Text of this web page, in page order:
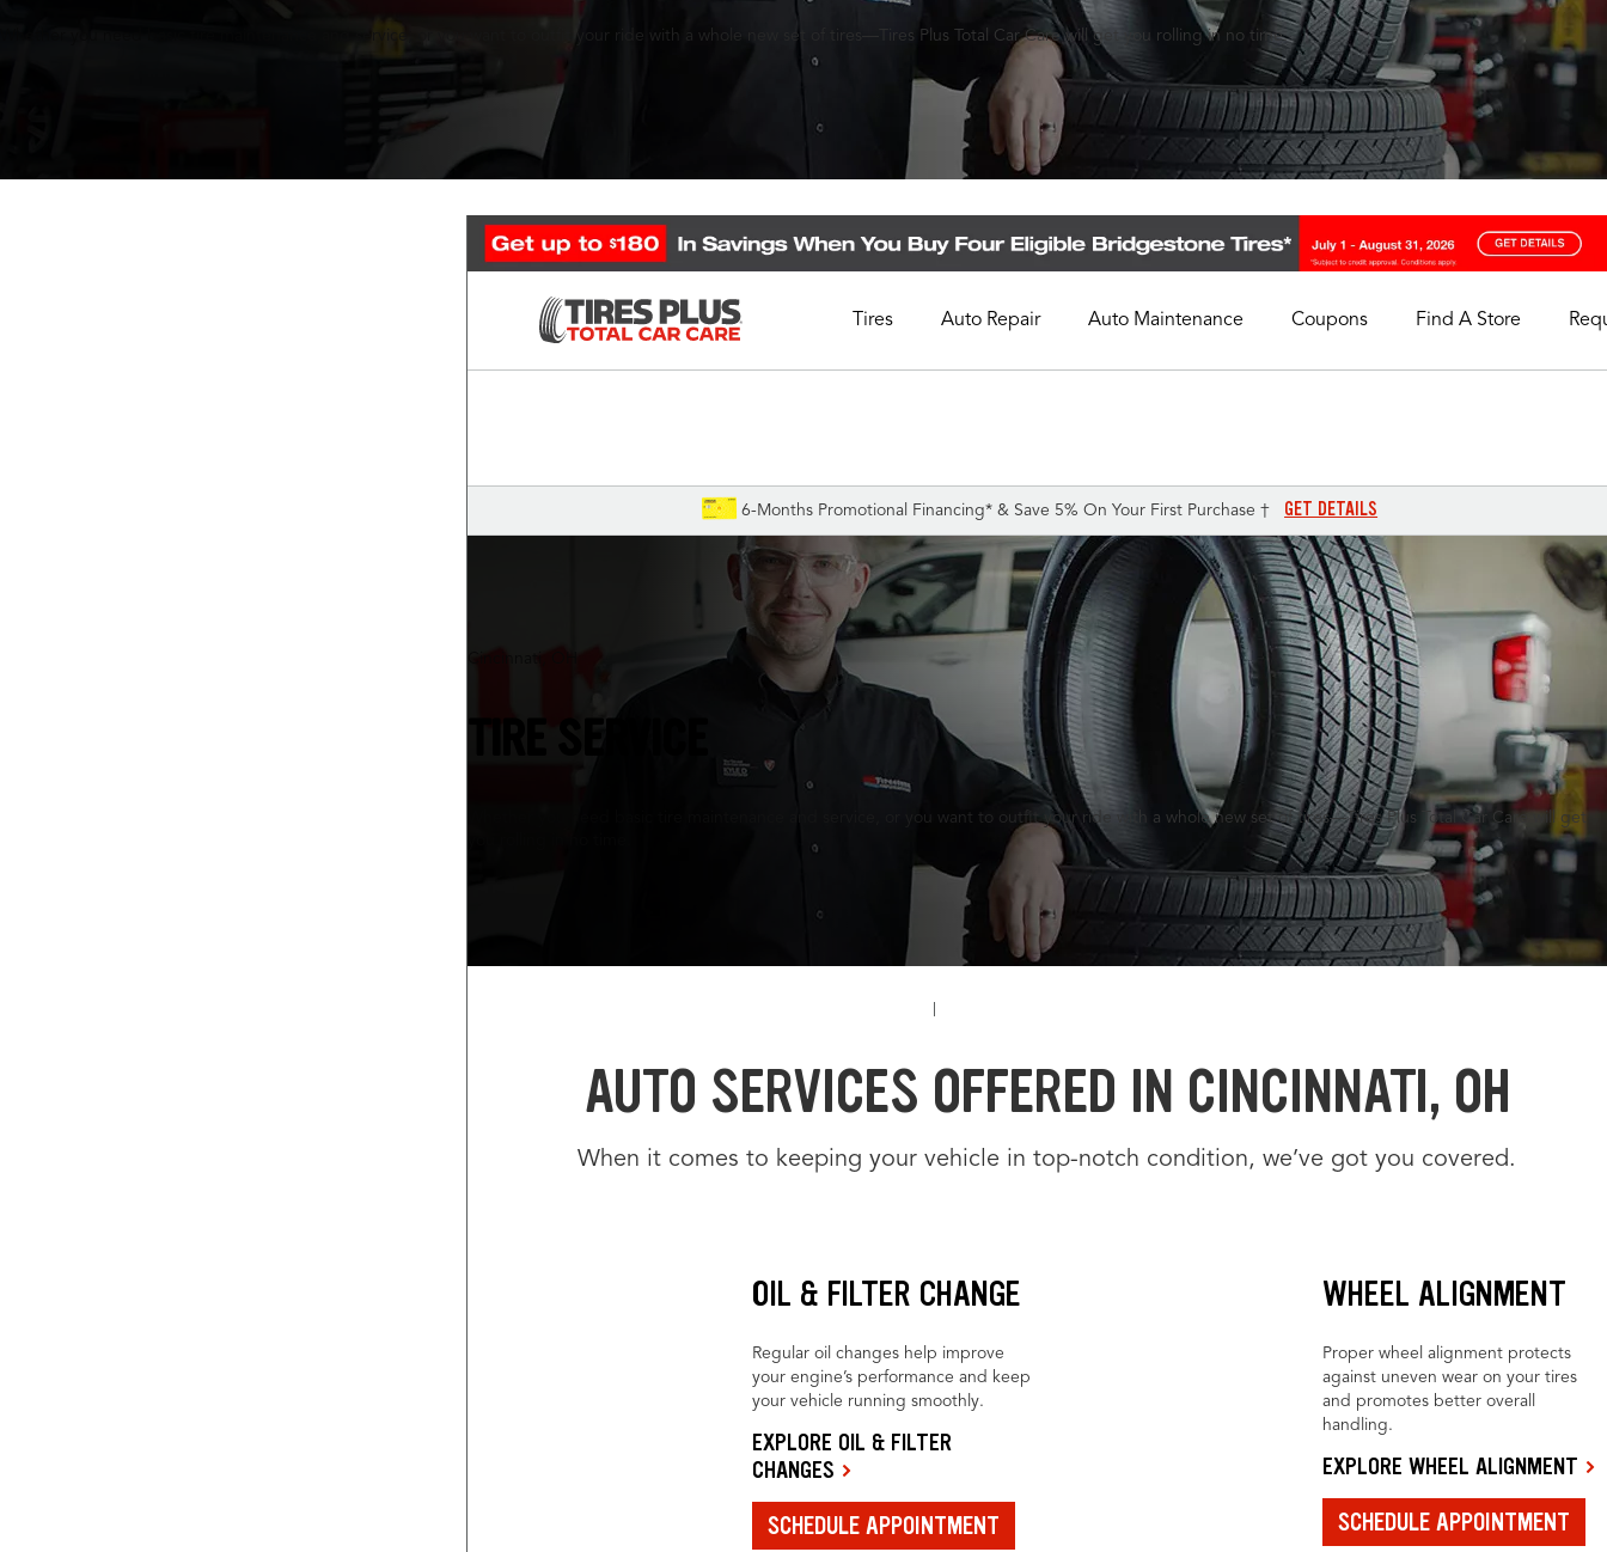
Whether you need basic tire maintenance and service, or you want to outfit your ride with a whole new set of tires—Tires Plus Total Car Care will get you rolling in no time.
Tires Auto Repair Auto Maintenance Coupons Find A Store
6-Months Promotional Financing* & Save 5% On Your First Purchase † GET DETAILS
TIRE SERVICE
Whether you need basic tire maintenance and service, or you want to outfit your ride with a whole new set of tires—Tires Plus Total Car Care will get
AUTO SERVICES OFFERED IN CINCINNATI, OH
When it comes to keeping your vehicle in top-notch condition, we’ve got you covered.
OIL & FILTER CHANGE
Regular oil changes help improve
your engine’s performance and keep
your vehicle running smoothly.
EXPLORE OIL & FILTER
CHANGES
SCHEDULE APPOINTMENT
WHEEL ALIGNMENT
Proper wheel alignment protects
against uneven wear on your tires
and promotes better overall
handling.
EXPLORE WHEEL ALIGNMENT
SCHEDULE APPOINTMENT